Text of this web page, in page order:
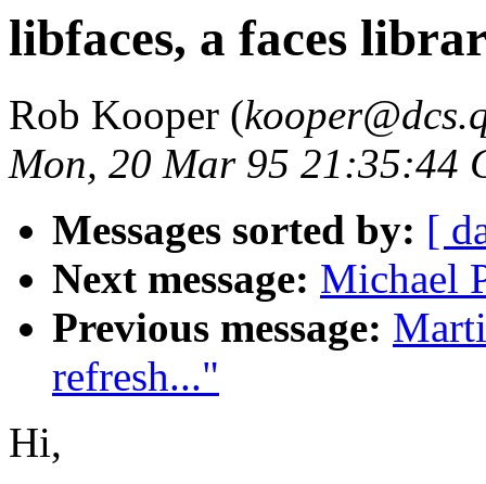
libfaces, a faces
Rob Kooper (
Mon, 20 Mar 95 21:35:44
Messages sorted by: [
Next message: Michael
Previous message:
refresh..."
Hi,